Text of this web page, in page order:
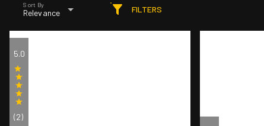
Sort By
Relevance FILTERS
5.0
(2)